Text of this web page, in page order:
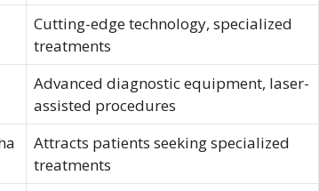
Cutting-edge technology, specialized
treatments
Advanced diagnostic equipment, laser-
assisted procedures
Attracts patients seeking specialized
treatments